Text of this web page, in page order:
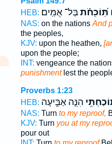
HEB:
תּֽ֝וֹכֵחֹ֗תבַּל־ אֻמִּֽים׃
NAS: on the nations And
the peoples,
KJV: upon the heathen,
upon the people;
INT: vengeance the
punishmentlest the
Proverbs 1:23
HEB: הִנֵּ֤ה אַבִּ֣יעָה
NAS: Turn to my reproof,
KJV: Turn you at my
pour out